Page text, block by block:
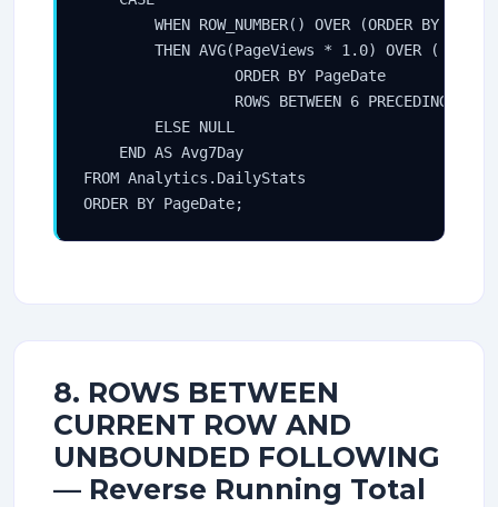
WHEN ROW_NUMBER() OVER (ORDER BY
        THEN AVG(PageViews * 1.0) OVER (
                 ORDER BY PageDate
ROWS BETWEEN 6 PRECEDING AND
        ELSE NULL
    END AS Avg7Day
FROM Analytics.DailyStats
ORDER BY PageDate;
8. ROWS BETWEEN
CURRENT ROW AND
UNBOUNDED FOLLOWING
— Reverse Running Total